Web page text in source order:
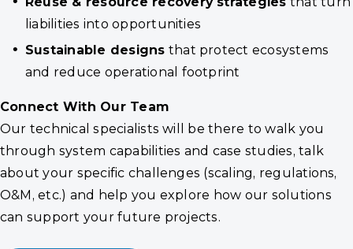
liabilities into opportunities
Sustainable designs that protect ecosystems
and reduce operational footprint
Connect With Our Team
Our technical specialists will be there to walk you
through system capabilities and case studies, talk
about your specific challenges (scaling, regulations,
O&M, etc.) and help you explore how our solutions
can support your future projects.